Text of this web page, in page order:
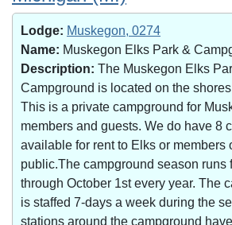
Lodge: Muskegon, 0274
Name: Muskegon Elks Park &
Description: The Muskegon Elks
Campground is located on the
This is a private campground for
members and guests. We do have 8
available for rent to Elks or members
public.The campground season runs
through October 1st every year. The
is staffed 7-days a week during the
stations around the campground